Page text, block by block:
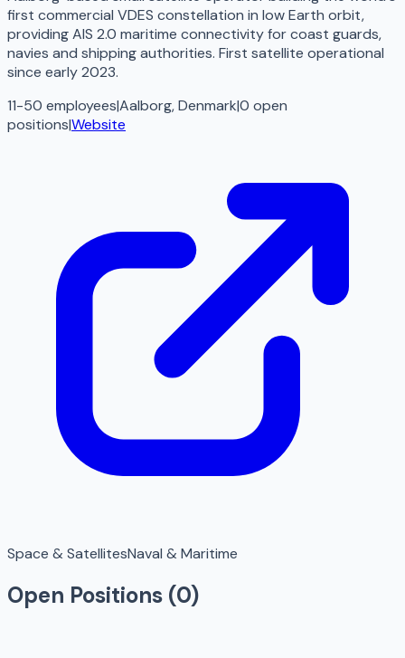
first commercial VDES constellation in low Earth orbit,
providing AIS 2.0 maritime connectivity for coast guards,
navies and shipping authorities. First satellite operational
since early 2023.
11-50 employees|Aalborg, Denmark|0 open
positions|Website
Space & SatellitesNaval & Maritime
Open Positions (0)